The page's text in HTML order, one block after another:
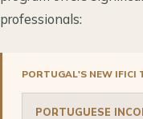
professionals:
PORTUGAL'S NEW IFICI
PORTUGUESE